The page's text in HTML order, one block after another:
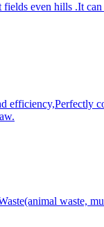
even hills .It
waste,